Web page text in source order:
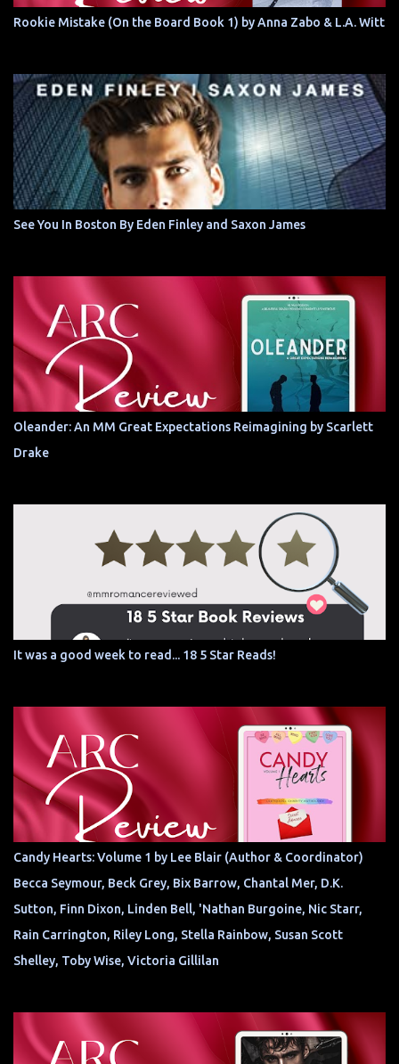
Rookie Mistake (On the Board Book 1) by Anna Zabo & L.A. Witt
See You In Boston By Eden Finley and Saxon James
Oleander: An MM Great Expectations Reimagining by Scarlett
Drake
It was a good week to read... 18 5 Star Reads!
Candy Hearts: Volume 1 by Lee Blair (Author & Coordinator)
Becca Seymour, Beck Grey, Bix Barrow, Chantal Mer, D.K.
Sutton, Finn Dixon, Linden Bell, 'Nathan Burgoine, Nic Starr,
Rain Carrington, Riley Long, Stella Rainbow, Susan Scott
Shelley, Toby Wise, Victoria Gillilan